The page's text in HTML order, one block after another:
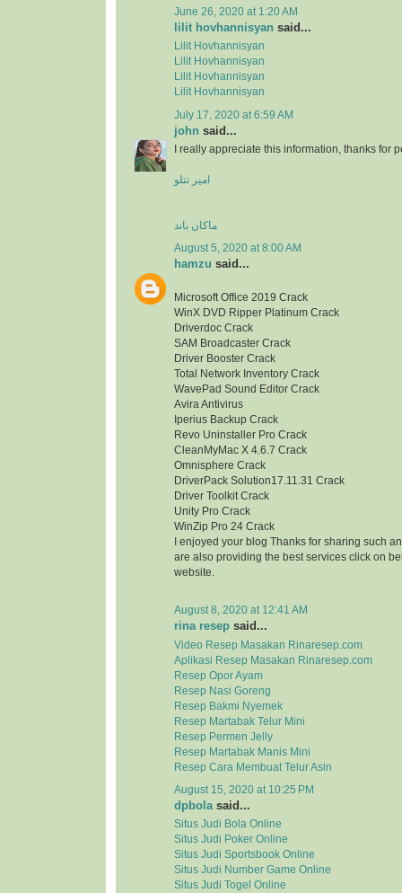
June 26, 2020 at 1:20 AM
lilit hovhannisyan said...
Lilit Hovhannisyan
Lilit Hovhannisyan
Lilit Hovhannisyan
Lilit Hovhannisyan
July 17, 2020 at 6:59 AM
john said...
I really appreciate this information, thanks for
امیر تتلو
ماکان باند
August 5, 2020 at 8:00 AM
hamzu said...
Microsoft Office 2019 Crack
WinX DVD Ripper Platinum Crack
Driverdoc Crack
SAM Broadcaster Crack
Driver Booster Crack
Total Network Inventory Crack
WavePad Sound Editor Crack
Avira Antivirus
Iperius Backup Crack
Revo Uninstaller Pro Crack
CleanMyMac X 4.6.7 Crack
Omnisphere Crack
DriverPack Solution17.11.31 Crack
Driver Toolkit Crack
Unity Pro Crack
WinZip Pro 24 Crack
I enjoyed your blog Thanks for sharing such
are also providing the best services click on
website.
August 8, 2020 at 12:41 AM
rina resep said...
Video Resep Masakan Rinaresep.com
Aplikasi Resep Masakan Rinaresep.com
Resep Opor Ayam
Resep Nasi Goreng
Resep Bakmi Nyemek
Resep Martabak Telur Mini
Resep Permen Jelly
Resep Martabak Manis Mini
Resep Cara Membuat Telur Asin
August 15, 2020 at 10:25 PM
dpbola said...
Situs Judi Bola Online
Situs Judi Poker Online
Situs Judi Sportsbook Online
Situs Judi Number Game Online
Situs Judi Togel Online